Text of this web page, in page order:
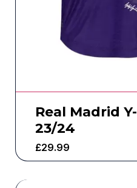
Real Madrid
23/24
£29.99